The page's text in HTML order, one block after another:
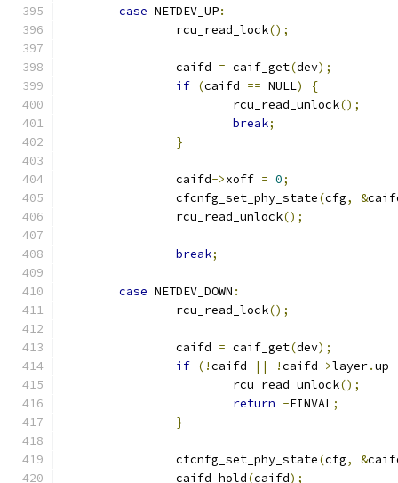
case NETDEV_UP:
		rcu_read_lock
();
		caifd
= caif_get(dev);
if (caifd == NULL)
{
			rcu_read_unlock
();
break;
}
		caifd
->xoff = 0;
		cfcnfg_set_phy_state
(cfg, &
		rcu_read_unlock
();
break;
case NETDEV_DOWN :
		rcu_read_lock
();
		caifd
= caif_get(dev);
if (!caifd || !caifd->layer.up
			rcu_read_unlock
();
return -EINVAL;
}
		cfcnfg_set_phy_state
(cfg, &
		caifd_hold
(caifd);